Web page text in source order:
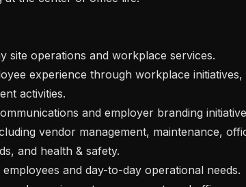
activities.
and health & safety.